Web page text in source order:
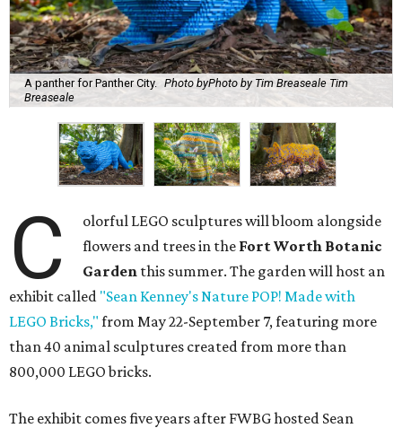
A panther for Panther City. Photo byPhoto by Tim Breaseale Tim
Breaseale
C
olorful LEGO sculptures will bloom alongside
flowers and trees in the Fort Worth Botanic
Garden this summer. The garden will host an
exhibit called "Sean Kenney's Nature POP! Made with
LEGO Bricks," from May 22-September 7, featuring more
than 40 animal sculptures created from more than
800,000 LEGO bricks.
The exhibit comes five years after FWBG hosted Sean